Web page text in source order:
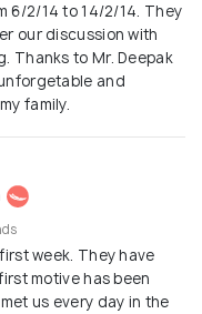
6/2/14 to 14/2/14. They
our discussion with
Thanks to Mr. Deepak
and
family.
week. They have
motive has been
us every day in the